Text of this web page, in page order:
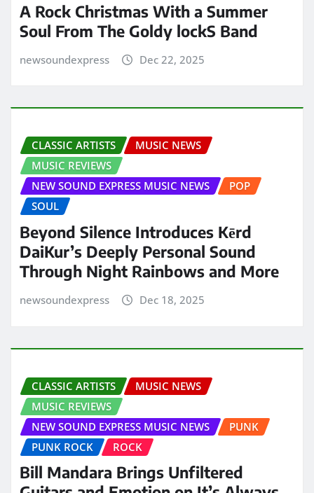
A Rock Christmas With a Summer
Soul From The Goldy lockS Band
newsoundexpress Dec 22, 2025
CLASSIC ARTISTS
MUSIC NEWS
MUSIC REVIEWS
NEW SOUND EXPRESS MUSIC NEWS
POP
SOUL
Beyond Silence Introduces Kērd
DaiKur’s Deeply Personal Sound
Through Night Rainbows and More
newsoundexpress Dec 18, 2025
CLASSIC ARTISTS
MUSIC NEWS
MUSIC REVIEWS
NEW SOUND EXPRESS MUSIC NEWS
PUNK
PUNK ROCK
ROCK
Bill Mandara Brings Unfiltered